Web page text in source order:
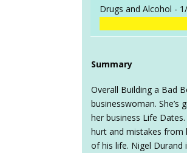
Drugs and Alcohol -
Summary
Overall Building a Bad
businesswoman.
her business Life
hurt and mistakes from
of his life. Nigel Durand